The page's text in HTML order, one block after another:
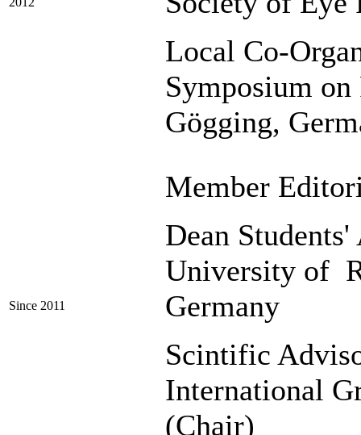
Local Co-
Symposium
Gögging,
Since 2011
Member
Dean
University of
Germany
Scintific
International
(Chair)